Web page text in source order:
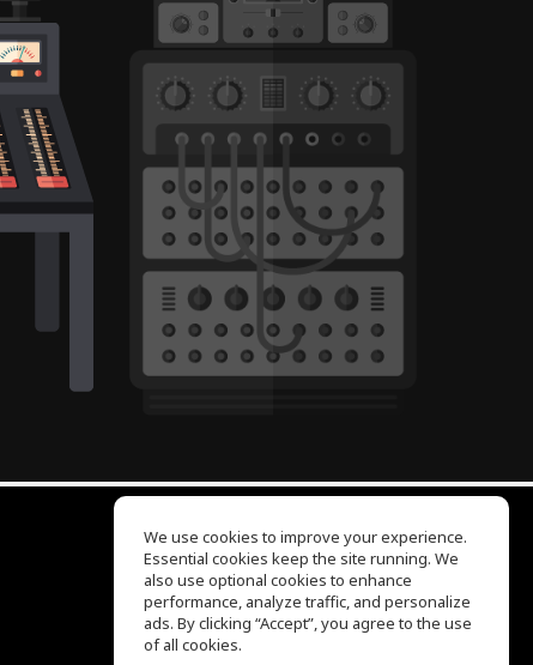
EQ Ear Training
Drum Machine
Help Center
Terms of Use
We use cookies to improve your experience.
Essential cookies keep the site running. We
also use optional cookies to enhance
performance, analyze traffic, and personalize
ads. By clicking “Accept”, you agree to the use
of all cookies.